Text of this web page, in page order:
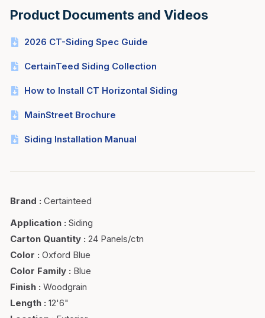
Product Documents and Videos
2026 CT-Siding Spec Guide
CertainTeed Siding Collection
How to Install CT Horizontal Siding
MainStreet Brochure
Siding Installation Manual
Brand : Certainteed
Application : Siding
Carton Quantity : 24 Panels/ctn
Color : Oxford Blue
Color Family : Blue
Finish : Woodgrain
Length : 12'6"